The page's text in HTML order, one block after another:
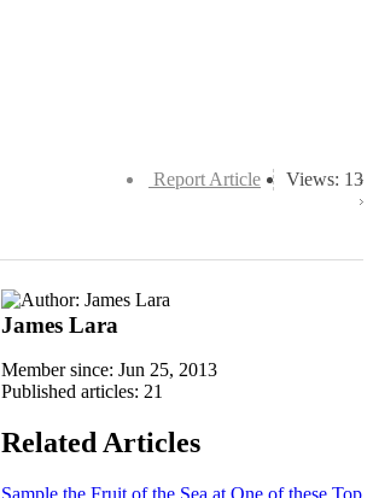
Views: 13
Report Article
James Lara
Member since: Jun 25, 2013
Published articles: 21
Related Articles
Sample the Fruit of the Sea at One of these Top